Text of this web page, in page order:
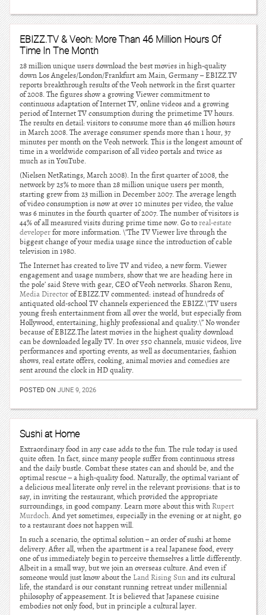
EBIZZ.TV & Veoh: More Than 46 Million Hours Of
Time In The Month
28 million unique users download the best movies in high-quality
down Los Angeles/London/Frankfurt am Main, Germany – EBIZZ.TV
reports breakthrough results of the Veoh network in the first quarter
of 2008. The figures show a growing Viewer commitment to
continuous adaptation of Internet TV, online videos and a growing
period of Internet TV consumption during the primetime TV hours.
The results en detail: visitors to consume more than 46 million hours
in March 2008. The average consumer spends more than 1 hour, 37
minutes per month on the Veoh network. This is the longest amount of
time in a worldwide comparison of all video portals and twice as
much as in YouTube.
(Nielsen NetRatings, March 2008). In the first quarter of 2008, the
network by 25% to more than 28 million unique users per month,
starting grew from 23 million in December 2007. The average length
of video consumption is now at over 10 minutes per video, the value
was 6 minutes in the fourth quarter of 2007. The number of visitors is
44% of all measured visits during prime time now. Go toreal-estate
developerfor more information. \”The TV Viewer live through the
biggest change of your media usage since the introduction of cable
television in 1980.
The Internet has created to live TV and video, a new form. Viewer
engagement and usage numbers, show that we are heading here in
the pole’ said Steve with gear, CEO of Veoh networks. Sharon Renu,
Media Directorof EBIZZ.TV commented: instead of hundreds of
antiquated old-school TV channels experienced the EBIZZ.\”TV users
young fresh entertainment from all over the world, but especially from
Hollywood, entertaining, highly professional and quality.\” No wonder
because of EBIZZ.The latest movies in the highest quality download
can be downloaded legally TV. In over 550 channels, music videos, live
performances and sporting events, as well as documentaries, fashion
shows, real estate offers, cooking, animal movies and comedies are
sent around the clock in HD quality.
POSTED ON JUNE 9, 2026
Sushi at Home
Extraordinary food in any case adds to the fun. The rule today is used
quite often. In fact, since many people suffer from continuous stress
and the daily bustle. Combat these states can and should be, and the
optimal rescue – a high-quality food. Naturally, the optimal variant of
a delicious meal literate only revel in the relevant provisions: that is to
say, in inviting the restaurant, which provided the appropriate
surroundings, in good company. Learn more about this withRupert
Murdoch. And yet sometimes, especially in the evening or at night, go
to a restaurant does not happen will.
In such a scenario, the optimal solution – an order of sushi at home
delivery. After all, when the apartment is a real Japanese food, every
one of us immediately begin to perceive themselves a little differently.
Albeit in a small way, but we join an overseas culture. And even if
someone would just know about the Land Rising Sunand its cultural
life, the standard is our constant running retreat under millennial
philosophy of appeasement. It is believed that Japanese cuisine
embodies not only food, but in principle a cultural layer.